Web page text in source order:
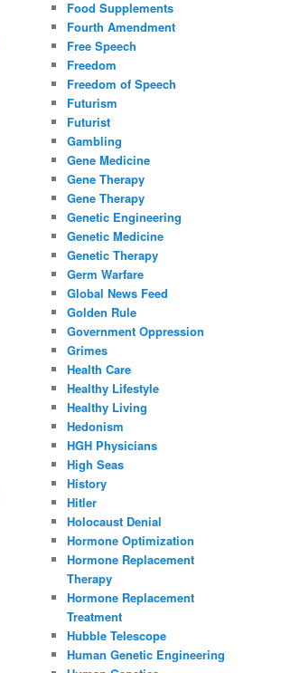
Food Supplements
Fourth Amendment
Free Speech
Freedom
Freedom of Speech
Futurism
Futurist
Gambling
Gene Medicine
Gene Therapy
Gene Therapy
Genetic Engineering
Genetic Medicine
Genetic Therapy
Germ Warfare
Global News Feed
Golden Rule
Government Oppression
Grimes
Health Care
Healthy Lifestyle
Healthy Living
Hedonism
HGH Physicians
High Seas
History
Hitler
Holocaust Denial
Hormone Optimization
Hormone Replacement
Therapy
Hormone Replacement
Treatment
Hubble Telescope
Human Genetic Engineering